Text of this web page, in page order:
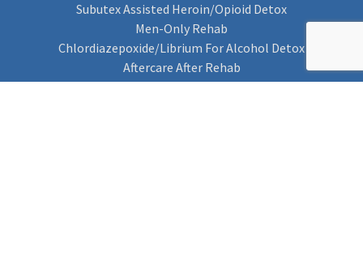
Subutex Assisted Heroin/Opioid Detox
Men-Only Rehab
Chlordiazepoxide/Librium For Alcohol Detox
Aftercare After Rehab
Codeine Rehab